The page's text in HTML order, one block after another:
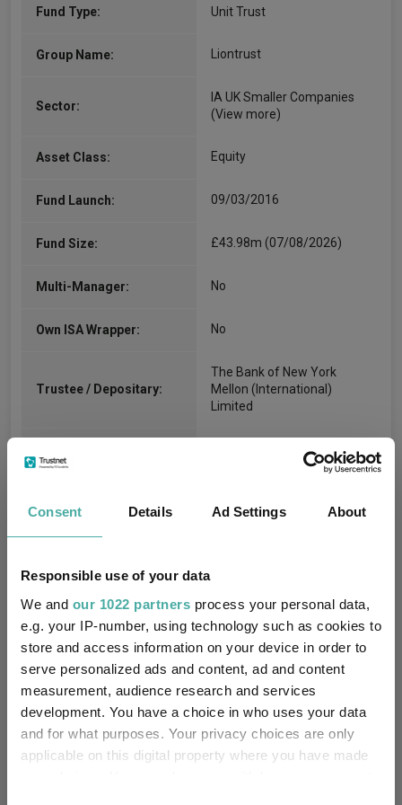
Consent Details Ad Settings About
Responsible use of your data
We and our 1022 partners process your personal data,
e.g. your IP-number, using technology such as cookies to
store and access information on your device in order to
serve personalized ads and content, ad and content
measurement, audience research and services
development. You have a choice in who uses your data
and for what purposes. Your privacy choices are only
applicable on this digital property where you have made
Fund Type: Unit Trust
Group Name: Liontrust
Sector:
IA UK Smaller Companies
(View more)
Asset Class: Equity
Fund Launch: 09/03/2016
Fund Size: £43.98m (07/08/2026)
Multi-Manager: No
Own ISA Wrapper: No
Trustee / Depositary:
The Bank of New York
Mellon (International)
Limited
Rating:
Has UK SDR Label:
UK SDR Label:
Missing UK SDR Label
-
Uses ESG in Marketing
UK SDR:
-